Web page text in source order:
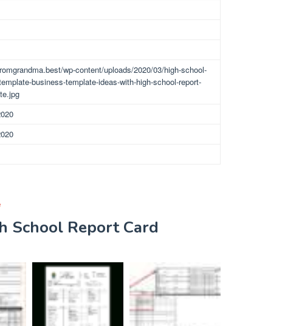
wp-content/uploads/2020/03/high-school-
business-template-ideas-with-high-school-report-
School Report Card